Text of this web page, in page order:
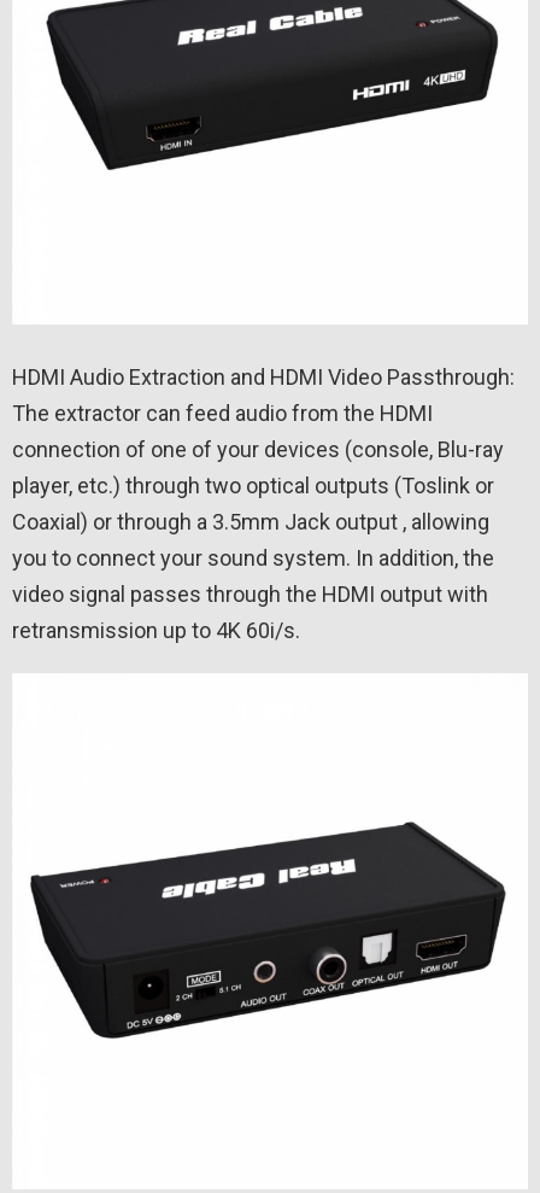
HDMI Audio Extraction and HDMI Video Passthrough:
The extractor can feed audio from the HDMI
connection of one of your devices (console, Blu-ray
player, etc.) through two optical outputs (Toslink or
Coaxial) or through a 3.5mm Jack output , allowing
you to connect your sound system. In addition, the
video signal passes through the HDMI output with
retransmission up to 4K 60i/s.